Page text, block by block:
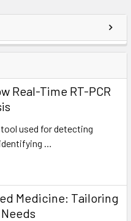
Real-Time RT-PCR
used for detecting
…
Medicine: Tailoring